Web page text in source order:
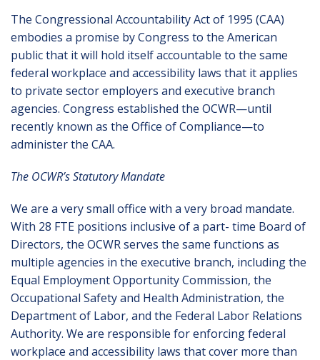
The Congressional Accountability Act of 1995 (CAA)
embodies a promise by Congress to the American
public that it will hold itself accountable to the same
federal workplace and accessibility laws that it applies
to private sector employers and executive branch
agencies. Congress established the OCWR—until
recently known as the Office of Compliance—to
administer the CAA.
The OCWR’s Statutory Mandate
We are a very small office with a very broad mandate.
With 28 FTE positions inclusive of a part- time Board of
Directors, the OCWR serves the same functions as
multiple agencies in the executive branch, including the
Equal Employment Opportunity Commission, the
Occupational Safety and Health Administration, the
Department of Labor, and the Federal Labor Relations
Authority. We are responsible for enforcing federal
workplace and accessibility laws that cover more than